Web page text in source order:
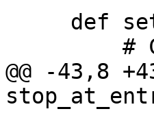
@@ -43,8